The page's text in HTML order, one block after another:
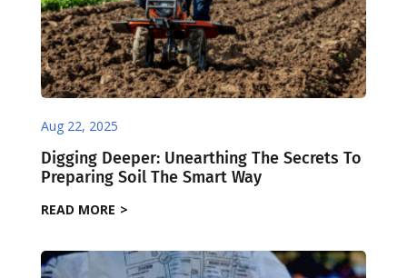
Aug 22, 2025
Digging Deeper: Unearthing The Secrets To
Preparing Soil The Smart Way
READ MORE